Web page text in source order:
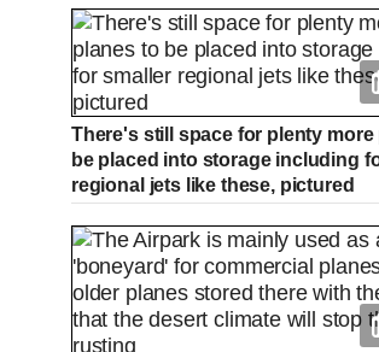
There's still space for plenty more
be placed into storage including
regional jets like these, pictured